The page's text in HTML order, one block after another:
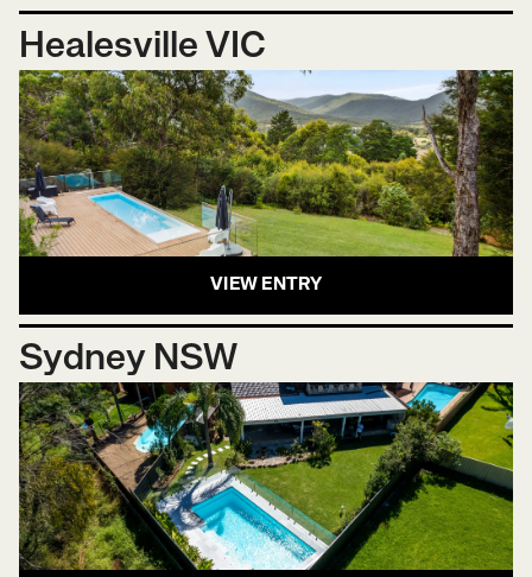
Healesville VIC
VIEW ENTRY
Sydney NSW